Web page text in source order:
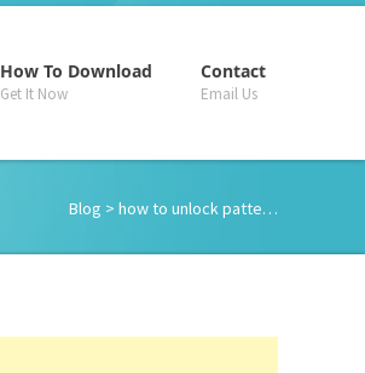
How To Download
Get It Now
Contact
Email Us
Blog > how to unlock patte…